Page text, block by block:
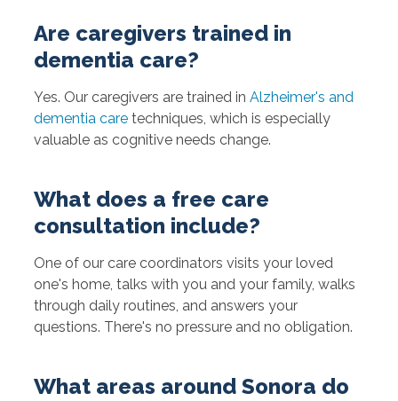
Are caregivers trained in
dementia care?
Yes. Our caregivers are trained in Alzheimer's and
dementia caretechniques, which is especially
valuable as cognitive needs change.
What does a free care
consultation include?
One of our care coordinators visits your loved
one's home, talks with you and your family, walks
through daily routines, and answers your
questions. There's no pressure and no obligation.
What areas around Sonora do